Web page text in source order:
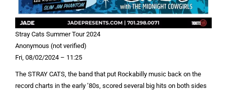
Stray Cats Summer Tour 2024
Anonymous (not verified)
Fri, 08/02/2024 – 11:25
The STRAY CATS, the band that put Rockabilly music back on the
record charts in the early ’80s, scored several big hits on both sides